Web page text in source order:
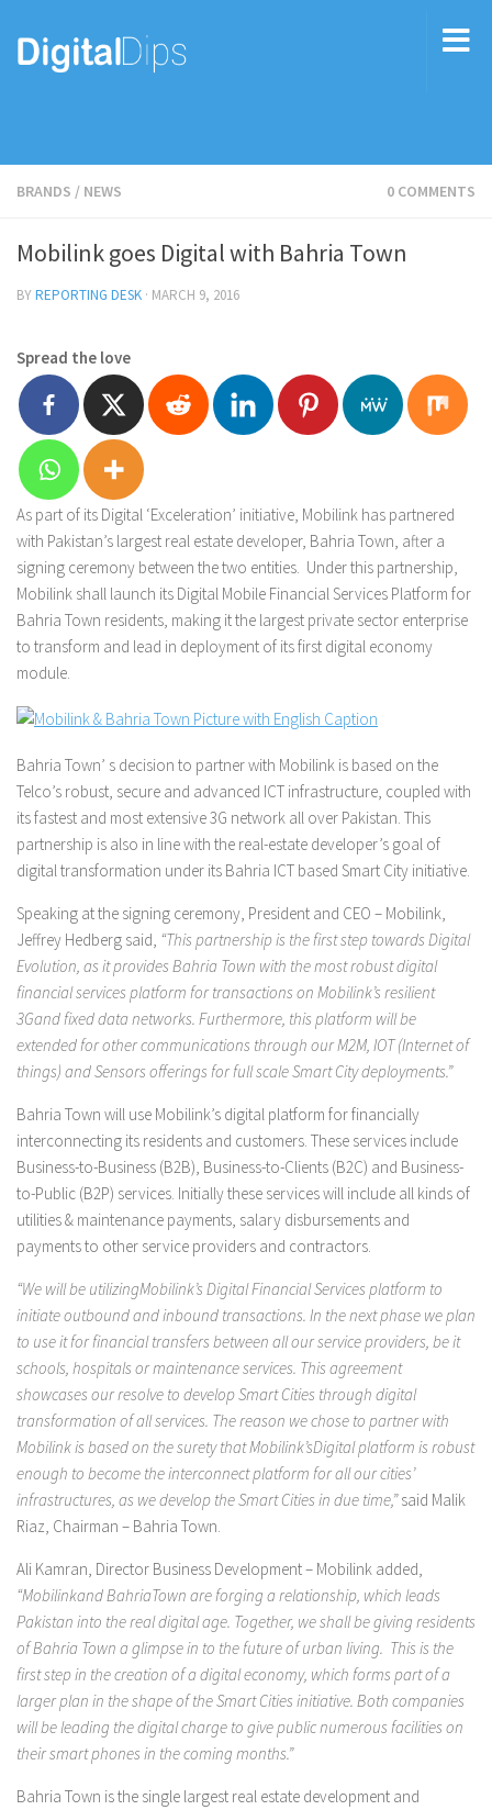
BRANDS / NEWS 0 COMMENTS
Mobilink goes Digital with Bahria Town
BYREPORTING DESK · MARCH 9, 2016
Spread the love
As part of its Digital ‘Exceleration’ initiative, Mobilink has partnered
with Pakistan’s largest real estate developer, Bahria Town, after a
signing ceremony between the two entities. Under this partnership,
Mobilink shall launch its Digital Mobile Financial Services Platform for
Bahria Town residents, making it the largest private sector enterprise
to transform and lead in deployment of its first digital economy
module.
Bahria Town’ s decision to partner with Mobilink is based on the
Telco’s robust, secure and advanced ICT infrastructure, coupled with
its fastest and most extensive 3G network all over Pakistan. This
partnership is also in line with the real-estate developer’s goal of
digital transformation under its Bahria ICT based Smart City initiative.
Speaking at the signing ceremony, President and CEO – Mobilink,
Jeffrey Hedberg said, “This partnership is the first step towards Digital
Evolution, as it provides Bahria Town with the most robust digital
financial services platform for transactions on Mobilink’s resilient
3Gand fixed data networks. Furthermore, this platform will be
extended for other communications through our M2M, IOT (Internet of
things) and Sensors offerings for full scale Smart City deployments.”
Bahria Town will use Mobilink’s digital platform for financially
interconnecting its residents and customers. These services include
Business-to-Business (B2B), Business-to-Clients (B2C) and Business-
to-Public (B2P) services. Initially these services will include all kinds of
utilities & maintenance payments, salary disbursements and
payments to other service providers and contractors.
“We will be utilizingMobilink’s Digital Financial Services platform to
initiate outbound and inbound transactions. In the next phase we plan
to use it for financial transfers between all our service providers, be it
schools, hospitals or maintenance services. This agreement
showcases our resolve to develop Smart Cities through digital
transformation of all services. The reason we chose to partner with
Mobilink is based on the surety that Mobilink’sDigital platform is robust
enough to become the interconnect platform for all our cities’
infrastructures, as we develop the Smart Cities in due time,”said Malik
Riaz, Chairman – Bahria Town.
Ali Kamran, Director Business Development – Mobilink added,
“Mobilinkand BahriaTown are forging a relationship, which leads
Pakistan into the real digital age. Together, we shall be giving residents
of Bahria Town a glimpse in to the future of urban living. This is the
first step in the creation of a digital economy, which forms part of a
larger plan in the shape of the Smart Cities initiative. Both companies
will be leading the digital charge to give public numerous facilities on
their smart phones in the coming months.”
Bahria Town is the single largest real estate development and